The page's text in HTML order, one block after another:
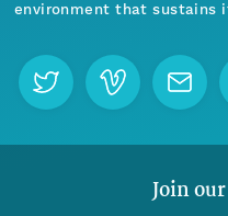
environment that sustains
Join